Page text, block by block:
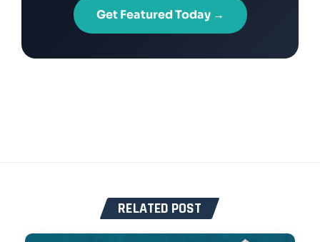
Get Featured Today →
RELATED POST